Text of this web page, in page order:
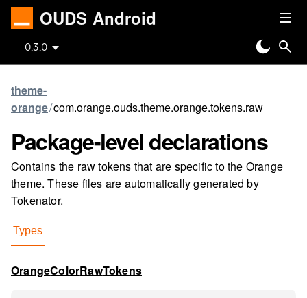
OUDS Android
0.3.0
theme-
orange/com.orange.ouds.theme.orange.tokens.raw
Package-leveldeclarations
Contains the raw tokens that are specific to the Orange
theme. These files are automatically generated by
Tokenator.
Types
OrangeColorRawTokens